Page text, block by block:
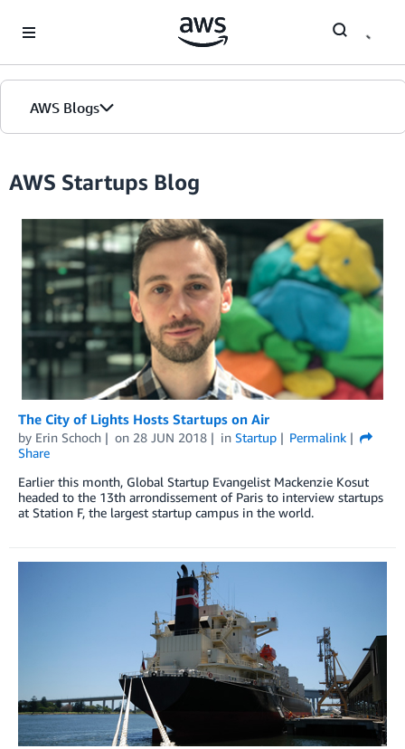
AWS Blogs
Editions
AWS Startups Blog
The City of Lights Hosts Startups on Air
by Erin Schoch on 28 JUN 2018 in Startup
Permalink
Share
Earlier this month, Global Startup Evangelist Mackenzie Kosut
headed to the 13th arrondissement of Paris to interview startups
at Station F, the largest startup campus in the world.